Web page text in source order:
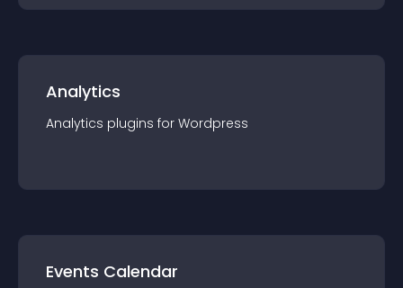
Analytics
Analytics plugins for Wordpress
Events Calendar